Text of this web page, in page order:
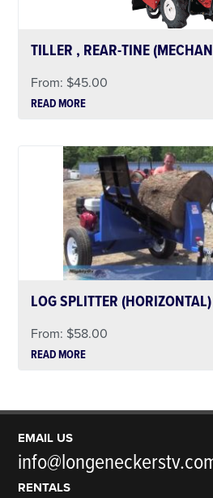
TILLER , REAR-TINE
From: $45.00
READ MORE
LOG SPLITTER
From: $58.00
READ MORE
EMAIL US
RENTALS